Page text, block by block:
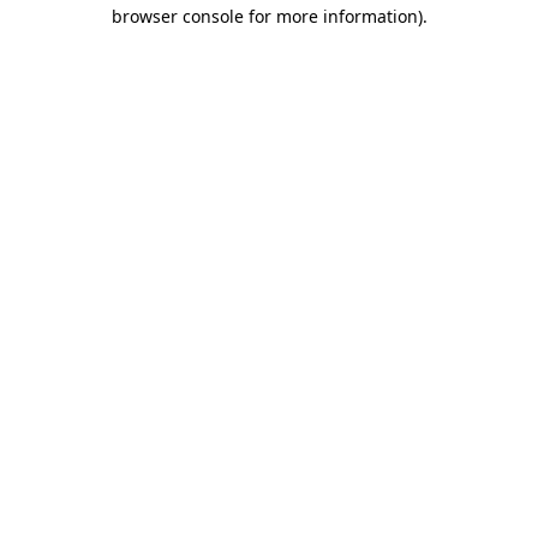
browser console for more information).